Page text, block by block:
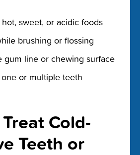
sweet, or acidic foods
brushing or flossing
gum line or chewing surface
or multiple teeth
Cold-
Teeth or